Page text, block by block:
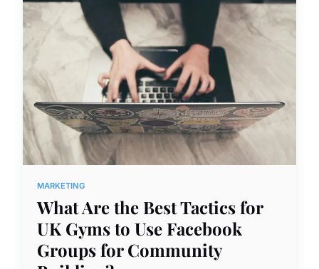
MARKETING
What Are the Best Tactics for
UK Gyms to Use Facebook
Groups for Community